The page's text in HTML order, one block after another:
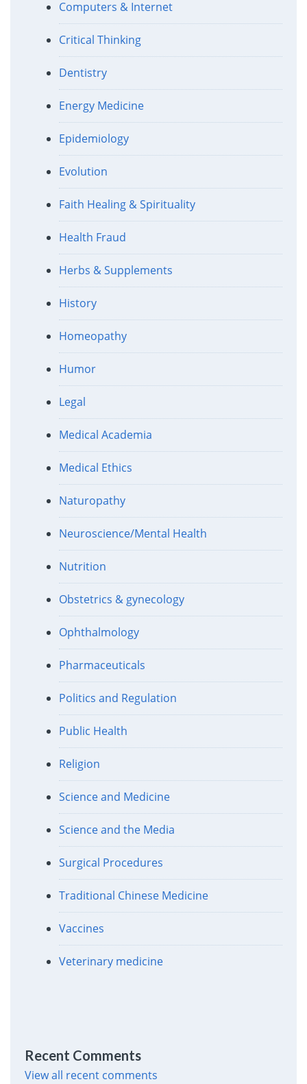
Computers & Internet
Critical Thinking
Dentistry
Energy Medicine
Epidemiology
Evolution
Faith Healing & Spirituality
Health Fraud
Herbs & Supplements
History
Homeopathy
Humor
Legal
Medical Academia
Medical Ethics
Naturopathy
Neuroscience/Mental Health
Nutrition
Obstetrics & gynecology
Ophthalmology
Pharmaceuticals
Politics and Regulation
Public Health
Religion
Science and Medicine
Science and the Media
Surgical Procedures
Traditional Chinese Medicine
Vaccines
Veterinary medicine
Recent Comments
View all recent comments